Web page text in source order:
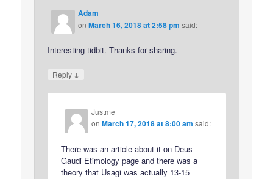
Adam
onMarch 16, 2018 at 2:58 pm said:
Interesting tidbit. Thanks for sharing.
Reply ↓
Justme
onMarch 17, 2018 at 8:00 am said:
There was an article about it on Deus
Gaudi Etimology page and there was a
theory that Usagi was actually 13-15